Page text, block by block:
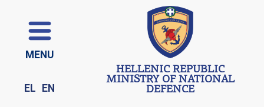
ΜΕΝU
EL EN
HELLENIC REPUBLIC
MINISTRY OF NATIONAL
DEFENCE